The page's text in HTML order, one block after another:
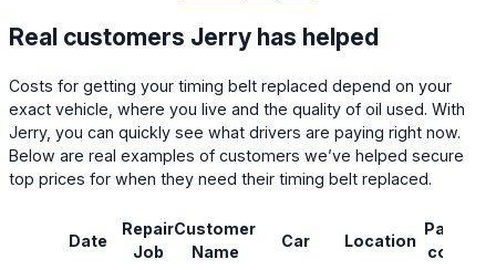
Real customers Jerry has helped
Costs for getting your timing belt replaced depend on your
exact vehicle, where you live and the quality of oil used. With
Jerry, you can quickly see what drivers are paying right now.
Below are real examples of customers we’ve helped secure
top prices for when they need their timing belt replaced.
Date
Repair
Job
Customer
Name
Car Location
Parts
cost